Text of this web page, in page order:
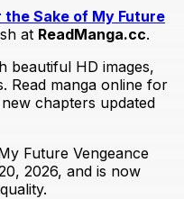
the Sake of My Future
at ReadManga.cc.
beautiful HD images,
Read manga online for
chapters updated
Future Vengeance
2026, and is now